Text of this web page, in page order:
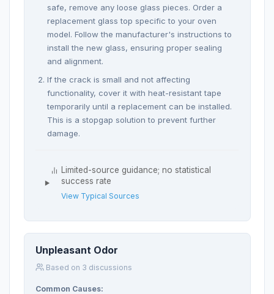
safe, remove any loose glass pieces. Order a
replacement glass top specific to your oven
model. Follow the manufacturer's instructions to
install the new glass, ensuring proper sealing
and alignment.
If the crack is small and not affecting
functionality, cover it with heat-resistant tape
temporarily until a replacement can be installed.
This is a stopgap solution to prevent further
damage.
Limited-source guidance; no statistical
success rate
View Typical Sources
Unpleasant Odor
Based on 3 discussions
Common Causes: